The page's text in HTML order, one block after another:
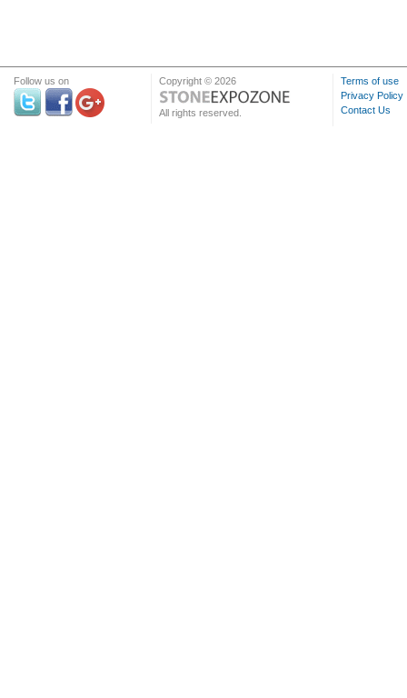
Follow us on Copyright © 2026
All rights reserved.
Terms of use
Privacy Policy
Contact Us